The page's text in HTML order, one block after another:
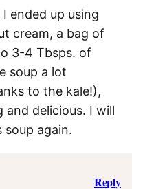
ended up using
cream, a bag of
3-4 Tbsps. of
soup a lot
to the kale!),
delicious. I will
again.
Reply